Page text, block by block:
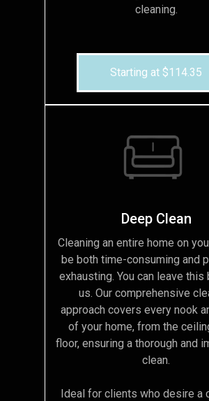
cleaning.
Starting at $114.35
Deep Clean
Cleaning an entire home on
be both time-consuming and
exhausting. You can leave this
us. Our comprehensive
approach covers every nook
of your home, from the
floor, ensuring a thorough and
clean.
Ideal for clients who desire a